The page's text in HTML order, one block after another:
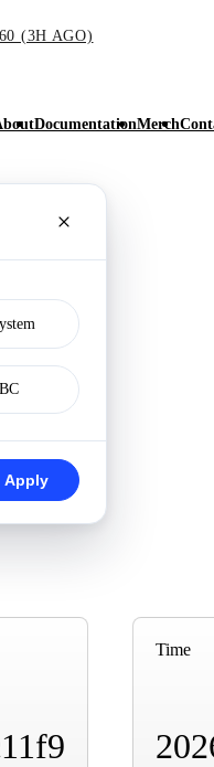
(3H AGO)
DocumentationMerch
Apply
Time